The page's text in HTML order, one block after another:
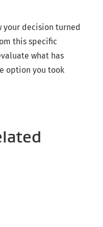
your decision turned
this specific
what has
option you took